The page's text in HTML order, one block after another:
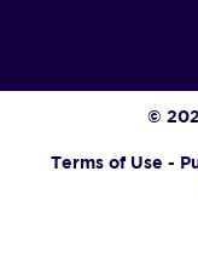
©
Terms of Use -